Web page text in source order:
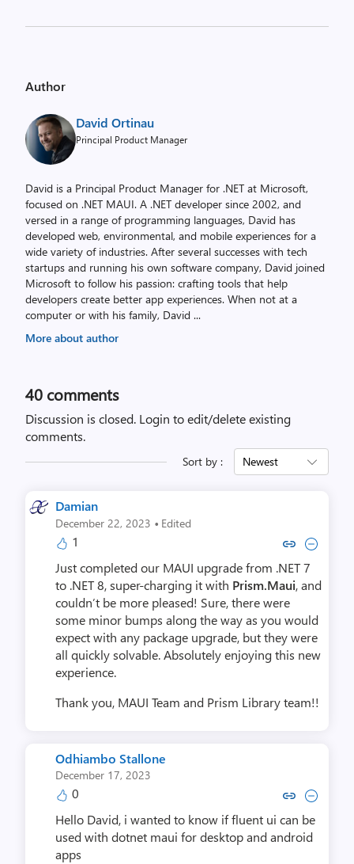
Author
David Ortinau
Principal Product Manager
David is a Principal Product Manager for .NET at Microsoft,
focused on .NET MAUI. A .NET developer since 2002, and
versed in a range of programming languages, David has
developed web, environmental, and mobile experiences for a
wide variety of industries. After several successes with tech
startups and running his own software company, David joined
Microsoft to follow his passion: crafting tools that help
developers create better app experiences. When not at a
computer or with his family, David ...
More about author
40 comments
Discussion is closed. Login to edit/delete existing
comments.
Sort by : Newest
Damian
December 22, 2023 · Edited
1 Copy link to comment by
Collapse comment by
Just completed our MAUI upgrade from .NET 7
to .NET 8, super-charging it with Prism.Maui, and
couldn’t be more pleased! Sure, there were
some minor bumps along the way as you would
expect with any package upgrade, but they were
all quickly solvable. Absolutely enjoying this new
experience.
Thank you, MAUI Team and Prism Library team!!
Odhiambo Stallone
December 17, 2023
0 Copy link to comment by
Collapse comment by
Hello David, i wanted to know if fluent ui can be
used with dotnet maui for desktop and android
apps